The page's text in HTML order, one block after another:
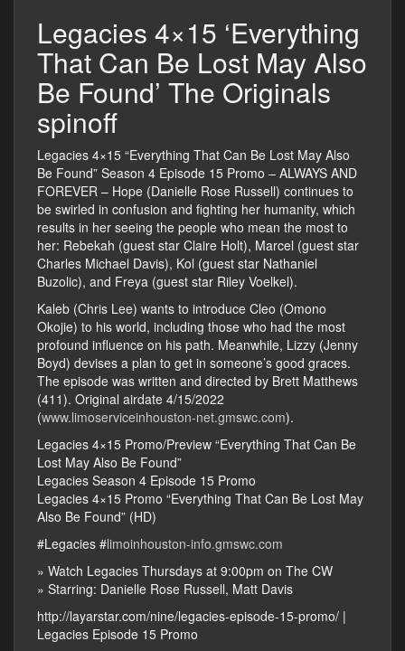
Legacies 4×15 ‘Everything
That Can Be Lost May Also
Be Found’ The Originals
spinoff
Legacies 4×15 “Everything That Can Be Lost May Also
Be Found” Season 4 Episode 15 Promo – ALWAYS AND
FOREVER – Hope (Danielle Rose Russell) continues to
be swirled in confusion and fighting her humanity, which
results in her seeing the people who mean the most to
her: Rebekah (guest star Claire Holt), Marcel (guest star
Charles Michael Davis), Kol (guest star Nathaniel
Buzolic), and Freya (guest star Riley Voelkel).
Kaleb (Chris Lee) wants to introduce Cleo (Omono
Okojie) to his world, including those who had the most
profound influence on his path. Meanwhile, Lizzy (Jenny
Boyd) devises a plan to get in someone’s good graces.
The episode was written and directed by Brett Matthews
(411). Original airdate 4/15/2022
(www.limoserviceinhouston-net.gmswc.com).
Legacies 4×15 Promo/Preview “Everything That Can Be
Lost May Also Be Found”
Legacies Season 4 Episode 15 Promo
Legacies 4×15 Promo “Everything That Can Be Lost May
Also Be Found” (HD)
#Legacies #limoinhouston-info.gmswc.com
» Watch Legacies Thursdays at 9:00pm on The CW
» Starring: Danielle Rose Russell, Matt Davis
http://layarstar.com/nine/legacies-episode-15-promo/ |
Legacies Episode 15 Promo